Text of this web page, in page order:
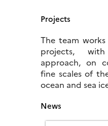
Projects
The team
projects,
approach, on
fine scales of
ocean and sea
News